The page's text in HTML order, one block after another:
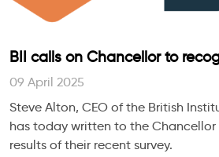
BII calls on Chancellor to
the harm being done to
and their people
09 April 2025
Steve Alton, CEO of the British
has today written to the
results of their recent survey.